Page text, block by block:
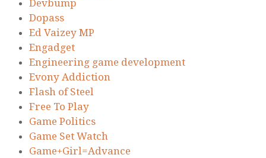
Devbump
Dopass
Ed Vaizey MP
Engadget
Engineering game development
Evony Addiction
Flash of Steel
Free To Play
Game Politics
Game Set Watch
Game+Girl=Advance